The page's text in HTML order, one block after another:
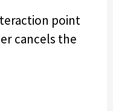
point
cancels the